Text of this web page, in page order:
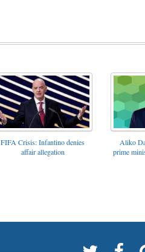
FIFA Crisis: Infantino denies
affair allegation
Aliko
prime